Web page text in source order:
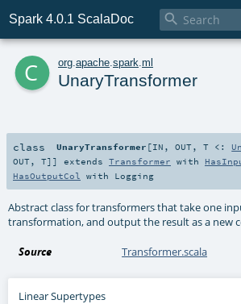
Spark 4.0.1 ScalaDoc 
c org apache spark ml
UnaryTransformer
class UnaryTransformer [IN ,OUT,T <:
OUT, T] ] extends Transformer with
HasOutputCol
with Logging
Abstract class for transformers that take one
transformation, and output the result as a new
Source Transformer.scala
Linear Supertypes